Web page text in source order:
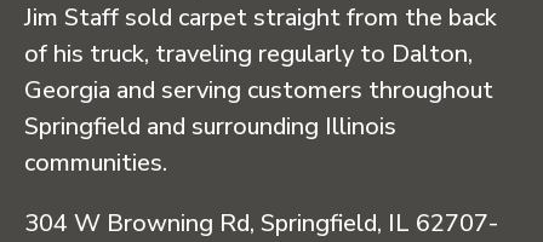
Jim Staff sold carpet straight from the back
of his truck, traveling regularly to Dalton,
Georgia and serving customers throughout
Springfield and surrounding Illinois
communities.
304 W Browning Rd, Springfield, IL 62707-